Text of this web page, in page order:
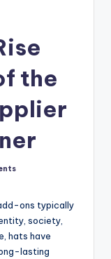
the
ons typically
society,
hats have
lasting